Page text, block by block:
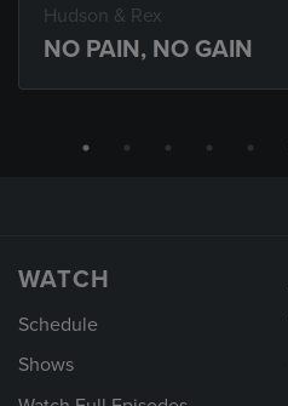
Hudson & Rex
NO PAIN, NO GAIN
WATCH
Schedule
Shows